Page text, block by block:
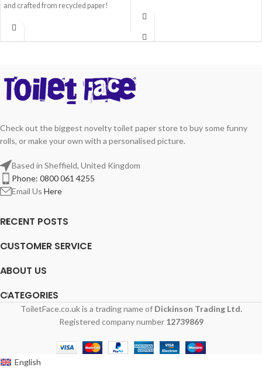
and crafted from recycled paper!
Check out the biggest novelty toilet paper store to buy some funny
rolls, or make your own with a personalised picture.
Based in Sheffield, United Kingdom
Phone: 0800 061 4255
Email Us Here
RECENT POSTS
CUSTOMER SERVICE
ABOUT US
CATEGORIES
ToiletFace.co.uk is a trading name of Dickinson Trading Ltd.
Registered company number 12739869
English